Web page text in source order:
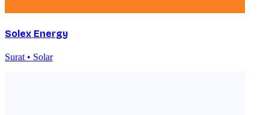
Solex Energy
Surat • Solar